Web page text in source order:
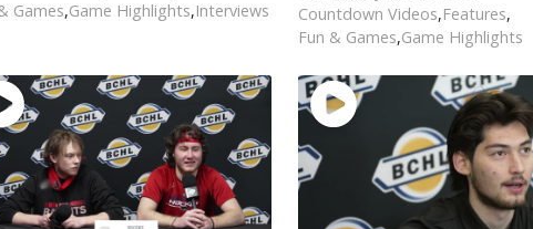
Games,Game Highlights,Interviews
Countdown Videos,Features,
Fun & Games,Game Highlights